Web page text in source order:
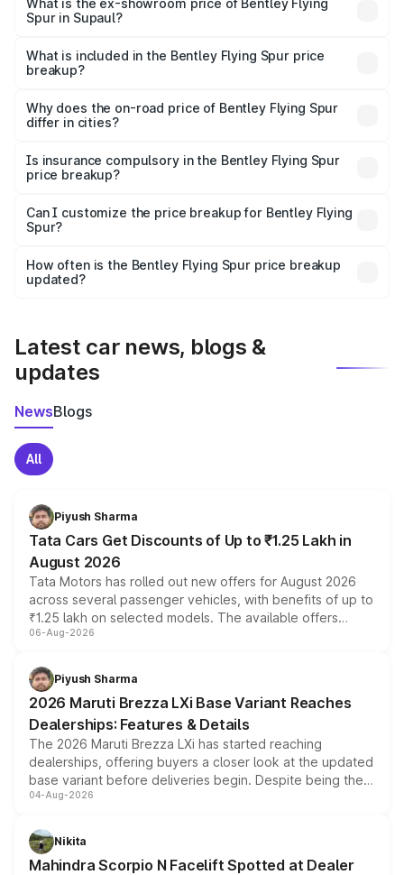
₹6.03 Cr Lakh in Supaul.
What is the ex-showroom price of Bentley Flying
Spur in Supaul?
Bentley Flying Spur in Supaul is ₹5.25 Cr.
What is included in the Bentley Flying Spur price
breakup?
charges, insurance, road tax, handling fees, and optional
accessories.
Why does the on-road price of Bentley Flying Spur
differ in cities?
charges, taxes, and insurance costs.
Is insurance compulsory in the Bentley Flying Spur
price breakup?
Yes, at least third-party insurance is mandatory in India,
and it is included in the on-road price breakup.
Can I customize the price breakup for Bentley Flying
Spur?
accessories, or different insurance plans, which will adjust
the final breakup.
How often is the Bentley Flying Spur price breakup
updated?
Latest car news, blogs &
updates
NewsBlogs
All
Piyush Sharma
Tata Cars Get Discounts of Up to ₹1.25 Lakh in
August 2026
Tata Motors has rolled out new offers for August 2026
across several passenger vehicles, with benefits of up to
₹1.25 lakh on selected models. The available offers
include consumer discounts, exchange bonuses,
benefits, depending on the vehicle, variant and eligibility,
giving buyers multiple ways to reduce the overall
purchase cost.
06-Aug-2026
Piyush Sharma
2026 Maruti Brezza LXi Base Variant Reaches
Dealerships: Features & Details
The 2026 Maruti Brezza LXi has started reaching
dealerships, offering buyers a closer look at the updated
base variant before deliveries begin. Despite being the
entry-level trim, it comes with several standard safety
aspirated or turbo-petrol powertrains, making it an
attractive option in the compact SUV segment.
04-Aug-2026
Nikita
Mahindra Scorpio N Facelift Spotted at Dealer